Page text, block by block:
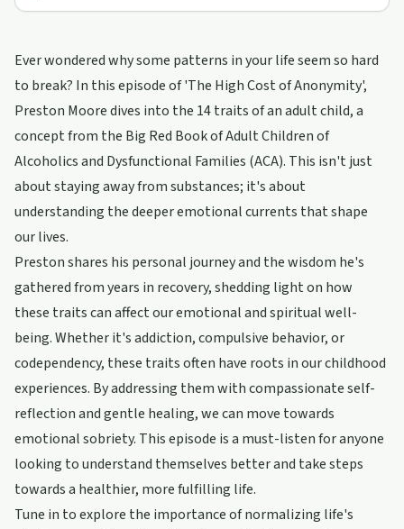
Ever wondered why some patterns in your life seem so hard
to break? In this episode of 'The High Cost of Anonymity',
Preston Moore dives into the 14 traits of an adult child, a
concept from the Big Red Book of Adult Children of
Alcoholics and Dysfunctional Families (ACA). This isn't just
about staying away from substances; it's about
understanding the deeper emotional currents that shape
our lives.
Preston shares his personal journey and the wisdom he's
gathered from years in recovery, shedding light on how
these traits can affect our emotional and spiritual well-
being. Whether it's addiction, compulsive behavior, or
codependency, these traits often have roots in our childhood
experiences. By addressing them with compassionate self-
reflection and gentle healing, we can move towards
emotional sobriety. This episode is a must-listen for anyone
looking to understand themselves better and take steps
towards a healthier, more fulfilling life.
Tune in to explore the importance of normalizing life's